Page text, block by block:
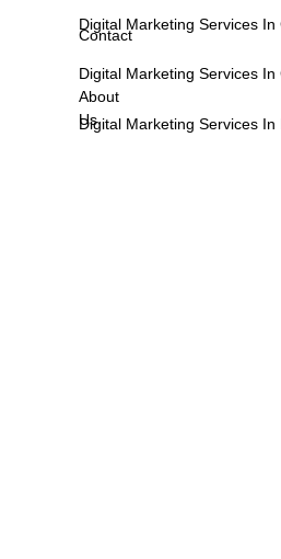
Contact
About
Us
Digital Marketing Services In
Digital Marketing Services
Digital Marketing Services In